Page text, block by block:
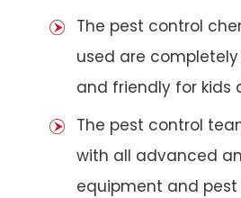
The pest control
used are
and friendly for kids
The pest control
with all advanced
equipment and